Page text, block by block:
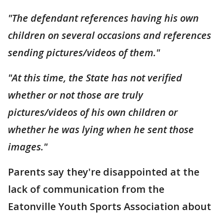
"The defendant references having his own
children on several occasions and references
sending pictures/videos of them."
"At this time, the State has not verified
whether or not those are truly
pictures/videos of his own children or
whether he was lying when he sent those
images."
Parents say they're disappointed at the
lack of communication from the
Eatonville Youth Sports Association about